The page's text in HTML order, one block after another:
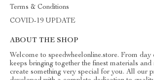
Terms & Conditions
COVID-19 UPDATE
ABOUT THE SHOP
Welcome to speedwheelonline.store. From day
keeps bringing together the finest materials and
create something very special for you. All our